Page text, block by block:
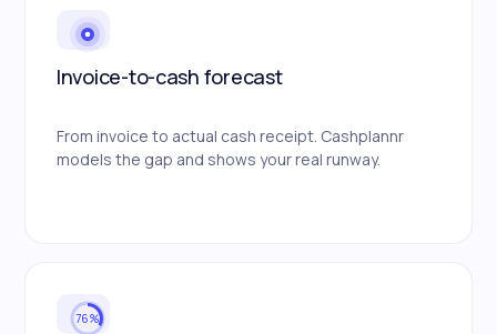
Invoice-to-cash forecast
From invoice to actual cash receipt. Cashplannr
models the gap and shows your real runway.
76%